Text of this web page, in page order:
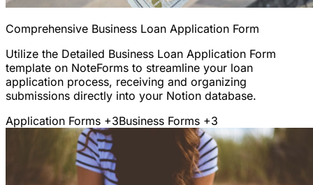
Comprehensive Business Loan Application Form
Utilize the Detailed Business Loan Application Form
template on NoteForms to streamline your loan
application process, receiving and organizing
submissions directly into your Notion database.
Application Forms +3Business Forms +3